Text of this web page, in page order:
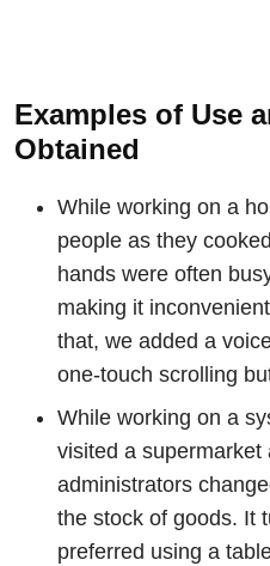
Examples of Use
Obtained
While working on a
people as they
hands were often
making it
that, we added a
one-touch scrolling
While working on a
visited a
administrators
the stock of goods. It
preferred using a